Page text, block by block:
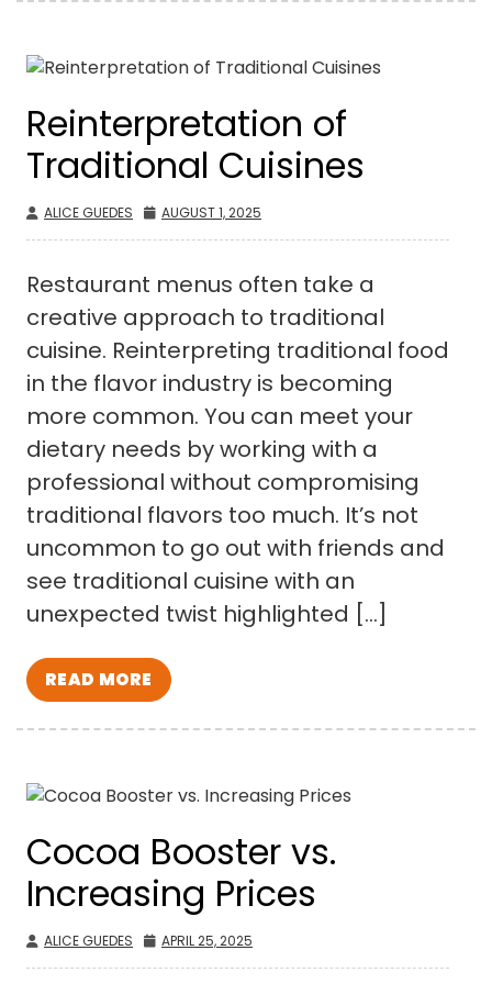
Reinterpretation of
Traditional Cuisines
ALICE GUEDES AUGUST 1, 2025
Restaurant menus often take a
creative approach to traditional
cuisine. Reinterpreting traditional food
in the flavor industry is becoming
more common. You can meet your
dietary needs by working with a
professional without compromising
traditional flavors too much. It’s not
uncommon to go out with friends and
see traditional cuisine with an
unexpected twist highlighted […]
READ MORE
Cocoa Booster vs.
Increasing Prices
ALICE GUEDES APRIL 25, 2025